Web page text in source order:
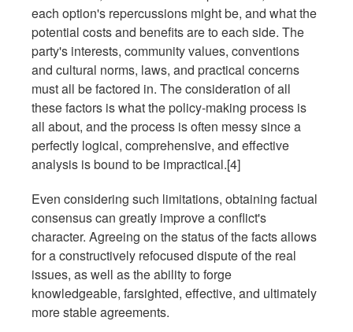
each option's repercussions might be, and what the
potential costs and benefits are to each side. The
party's interests, community values, conventions
and cultural norms, laws, and practical concerns
must all be factored in. The consideration of all
these factors is what the policy-making process is
all about, and the process is often messy since a
perfectly logical, comprehensive, and effective
analysis is bound to be impractical.[4]
Even considering such limitations, obtaining factual
consensus can greatly improve a conflict's
character. Agreeing on the status of the facts allows
for a constructively refocused dispute of the real
issues, as well as the ability to forge
knowledgeable, farsighted, effective, and ultimately
more stable agreements.